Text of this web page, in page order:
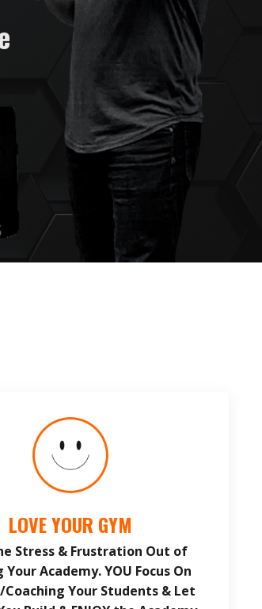
LOVE YOUR GYM
Stress & Frustration Out of
Academy. YOU Focus On
Your Students & Let